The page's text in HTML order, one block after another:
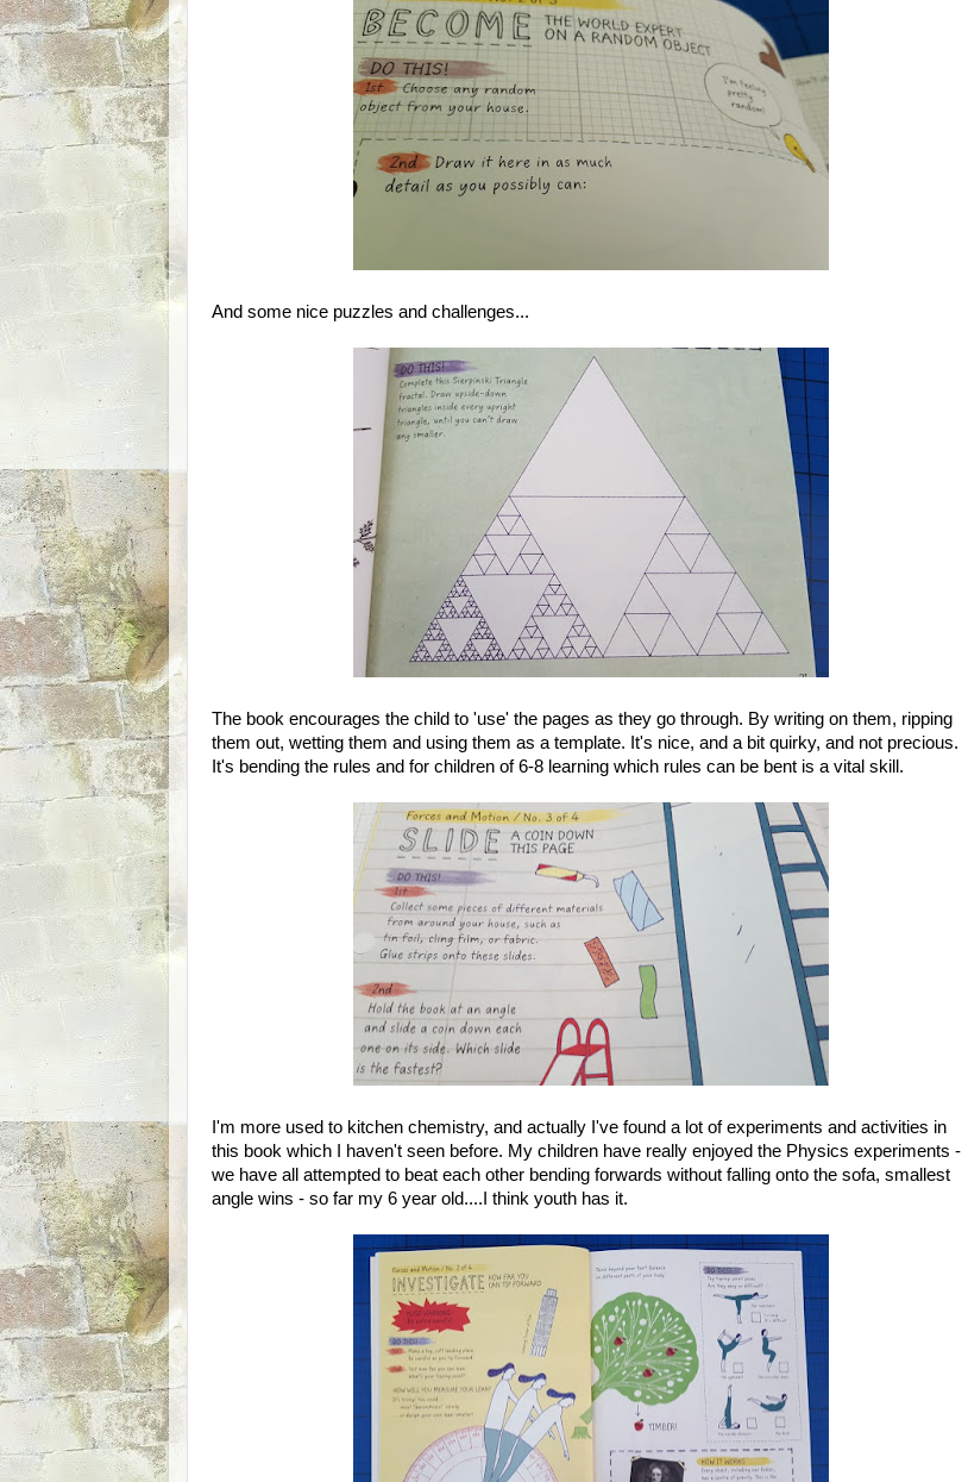
And some nice puzzles and challenges...
The book encourages the child to 'use' the pages as they go through. By writing on them, ripping
them out, wetting them and using them as a template. It's nice, and a bit quirky, and not precious.
It's bending the rules and for children of 6-8 learning which rules can be bent is a vital skill.
I'm more used to kitchen chemistry, and actually I've found a lot of experiments and activities in
this book which I haven't seen before. My children have really enjoyed the Physics experiments -
we have all attempted to beat each other bending forwards without falling onto the sofa, smallest
angle wins - so far my 6 year old....I think youth has it.